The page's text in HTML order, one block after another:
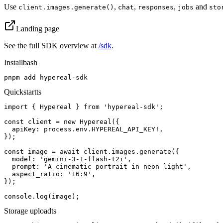
Use client.images.generate() , chat, responses, jobs and
Landing page
See the full SDK overview at /sdk.
Installbash
pnpm add hypereal-sdk
Quickstartts
import { Hypereal } from 'hypereal-sdk';
const client = new Hypereal({
  apiKey: process.env.HYPEREAL_API_KEY!,
});
const image = await client.images.generate({
  model: 'gemini-3-1-flash-t2i',
  prompt: 'A cinematic portrait in neon light',
  aspect_ratio: '16:9',
});
console.log(image);
Storage uploadts